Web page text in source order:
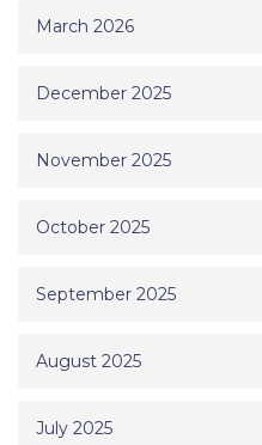
March 2026
December 2025
November 2025
October 2025
September 2025
August 2025
July 2025